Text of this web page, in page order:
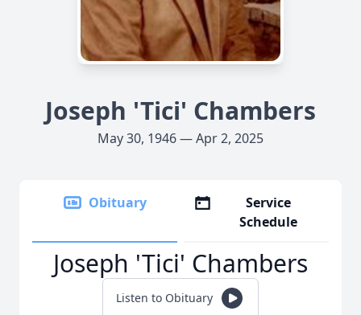
Joseph 'Tici' Chambers
May 30, 1946 — Apr 2, 2025
Obituary
Service
Schedule
Joseph 'Tici' Chambers
Listen to Obituary